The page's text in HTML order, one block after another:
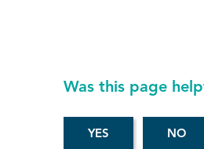
Was this page